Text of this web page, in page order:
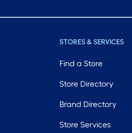
STORES & SERVICES
Find a Store
Store Directory
Brand Directory
Store Services